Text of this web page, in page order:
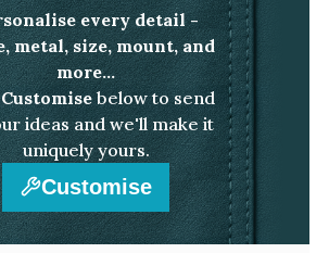
every detail -
metal, size, mount, and
more...
Customise below to send
ideas and we'll make it
uniquely yours.
Customise